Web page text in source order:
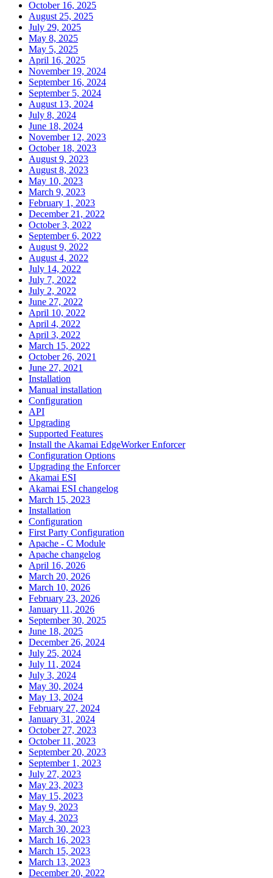
October 16, 2025
August 25, 2025
July 29, 2025
May 8, 2025
May 5, 2025
April 16, 2025
November 19, 2024
September 16, 2024
September 5, 2024
August 13, 2024
July 8, 2024
June 18, 2024
November 12, 2023
October 18, 2023
August 9, 2023
August 8, 2023
May 10, 2023
March 9, 2023
February 1, 2023
December 21, 2022
October 3, 2022
September 6, 2022
August 9, 2022
August 4, 2022
July 14, 2022
July 7, 2022
July 2, 2022
June 27, 2022
April 10, 2022
April 4, 2022
April 3, 2022
March 15, 2022
October 26, 2021
June 27, 2021
Installation
Manual installation
Configuration
API
Upgrading
Supported Features
Install the Akamai EdgeWorker Enforcer
Configuration Options
Upgrading the Enforcer
Akamai ESI
Akamai ESI changelog
March 15, 2023
Installation
Configuration
First Party Configuration
Apache - C Module
Apache changelog
April 16, 2026
March 20, 2026
March 10, 2026
February 23, 2026
January 11, 2026
September 30, 2025
June 18, 2025
December 26, 2024
July 25, 2024
July 11, 2024
July 3, 2024
May 30, 2024
May 13, 2024
February 27, 2024
January 31, 2024
October 27, 2023
October 11, 2023
September 20, 2023
September 1, 2023
July 27, 2023
May 23, 2023
May 15, 2023
May 9, 2023
May 4, 2023
March 30, 2023
March 16, 2023
March 15, 2023
March 13, 2023
December 20, 2022